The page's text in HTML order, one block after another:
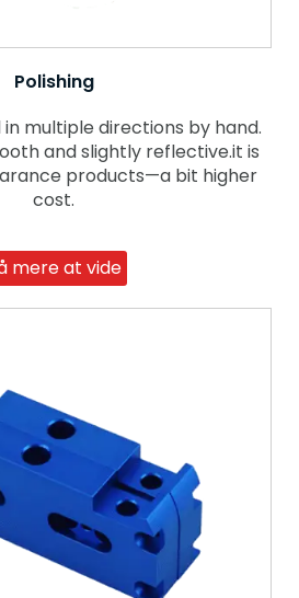
Polishing
in multiple directions by hand.
and slightly reflective.it is
products—a bit higher
cost.
mere at vide